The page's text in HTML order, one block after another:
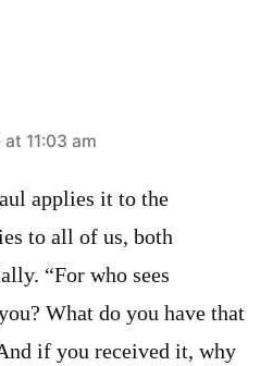
11:03 am
applies it to the
to all of us, both
“For who sees
What do you have that
if you received it, why